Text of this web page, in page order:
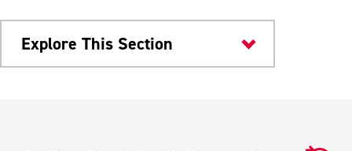
Explore This Section